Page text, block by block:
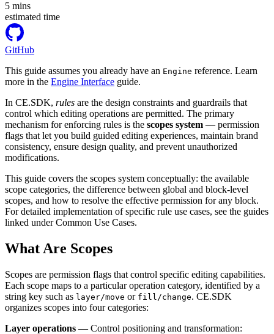
5 mins
estimated time
GitHub
This guide assumes you already have an Engine reference. Learn
more in the Engine Interface guide.
In CE.SDK, rules are the design constraints and guardrails that
control which editing operations are permitted. The primary
mechanism for enforcing rules is the scopes system — permission
flags that let you build guided editing experiences, maintain brand
consistency, ensure design quality, and prevent unauthorized
modifications.
This guide covers the scopes system conceptually: the available
scope categories, the difference between global and block-level
scopes, and how to resolve the effective permission for any block.
For detailed implementation of specific rule use cases, see the guides
linked under Common Use Cases.
What Are Scopes
Scopes are permission flags that control specific editing capabilities.
Each scope maps to a particular operation category, identified by a
string key such as layer/move or fill/change. CE.SDK
organizes scopes into four categories:
Layer operations — Control positioning and transformation: